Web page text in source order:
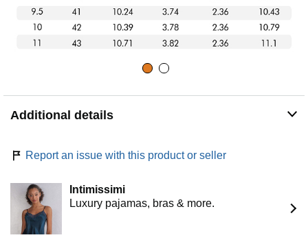
Additional details
Report an issue with this product or seller
Intimissimi
Luxury pajamas, bras & more.